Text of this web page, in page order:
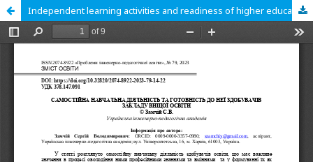
Independent learning activities and readiness of higher education students for them